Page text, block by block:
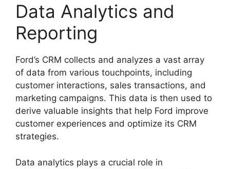
Data Analytics and
Reporting
Ford’s CRM collects and analyzes a vast array
of data from various touchpoints, including
customer interactions, sales transactions, and
marketing campaigns. This data is then used to
derive valuable insights that help Ford improve
customer experiences and optimize its CRM
strategies.
Data analytics plays a crucial role in